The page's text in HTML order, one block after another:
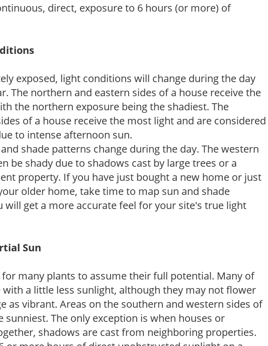
direct, exposure to 6 hours (or more) of
exposed, light conditions will change during the day
The northern and eastern sides of a house receive the
the northern exposure being the shadiest. The
of a house receive the most light and are considered
to intense afternoon sun.
shade patterns change during the day. The western
be shady due to shadows cast by large trees or a
property. If you have just bought a new home or just
older home, take time to map sun and shade
will get a more accurate feel for your site's true light
Sun
for many plants to assume their full potential. Many of
a little less sunlight, although they may not flower
as vibrant. Areas on the southern and western sides of
sunniest. The only exception is when houses or
shadows are cast from neighboring properties.